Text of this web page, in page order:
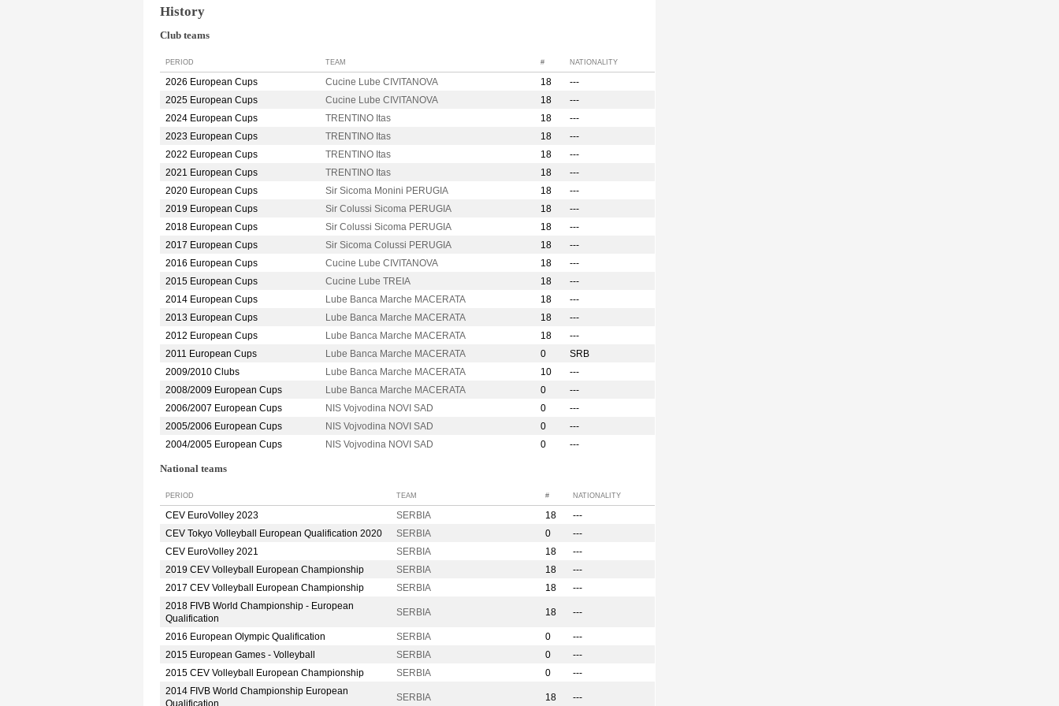
History
Club teams
PERIOD TEAM # NATIONALITY
2026 European Cups Cucine Lube CIVITANOVA 18
---
2025 European Cups
Cucine Lube CIVITANOVA 18
---
2024 European Cups
TRENTINO Itas 18
---
2023 European Cups
TRENTINO Itas 18
---
2022 European Cups
TRENTINO Itas 18
---
2021 European Cups
TRENTINO Itas 18
---
2020 European Cups
Sir Sicoma Monini PERUGIA 18
---
2019 European Cups
Sir Colussi Sicoma PERUGIA 18
---
2018 European Cups
Sir Colussi Sicoma PERUGIA 18
---
2017 European Cups
Sir Sicoma Colussi PERUGIA 18
---
2016 European Cups
Cucine Lube CIVITANOVA 18
---
2015 European Cups
Cucine Lube TREIA 18
---
2014 European Cups
Lube Banca Marche MACERATA 18
---
2013 European Cups
Lube Banca Marche MACERATA 18
---
2012 European Cups
Lube Banca Marche MACERATA 18
---
2011 European Cups
Lube Banca Marche MACERATA 0
SRB
2009/2010 Clubs
Lube Banca Marche MACERATA 10
---
2008/2009 European Cups
Lube Banca Marche MACERATA 0
---
2006/2007 European Cups
NIS Vojvodina NOVI SAD 0
---
2005/2006 European Cups
NIS Vojvodina NOVI SAD 0
---
2004/2005 European Cups
NIS Vojvodina NOVI SAD 0 ---
National teams
PERIOD TEAM # NATIONALITY
CEV EuroVolley 2023 SERBIA 18
---
CEV Tokyo Volleyball European Qualification 2020
SERBIA 0
---
CEV EuroVolley 2021
SERBIA 18
---
2019 CEV Volleyball European Championship
SERBIA 18
---
2017 CEV Volleyball European Championship
SERBIA 18
---
2018 FIVB World Championship - European
Qualification
SERBIA 18 ---
2016 European Olympic Qualification SERBIA 0
---
2015 European Games - Volleyball
SERBIA 0
---
2015 CEV Volleyball European Championship
SERBIA 0
---
2014 FIVB World Championship European
Qualification
SERBIA 18 ---